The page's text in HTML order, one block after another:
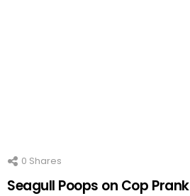
0 Shares
Seagull Poops on Cop Prank